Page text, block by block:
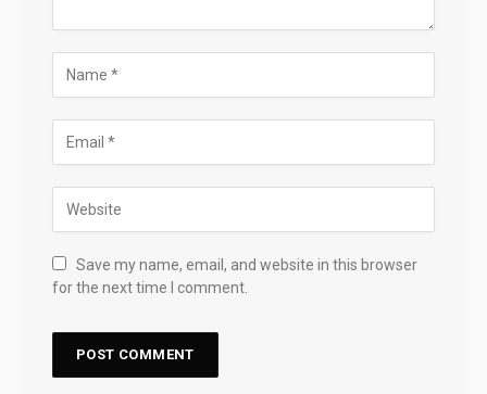
Save my name, email, and website in this browser
for the next time I comment.